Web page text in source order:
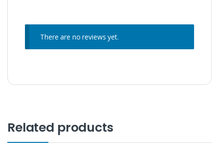
There are no reviews yet.
Related products